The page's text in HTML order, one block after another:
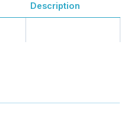
Description